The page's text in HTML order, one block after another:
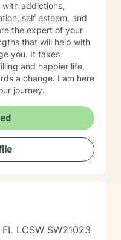
addictions,
self esteem, and
the expert of your
that will help with
you. It takes
and happier life,
a change. I am here
journey.
LCSW SW21023